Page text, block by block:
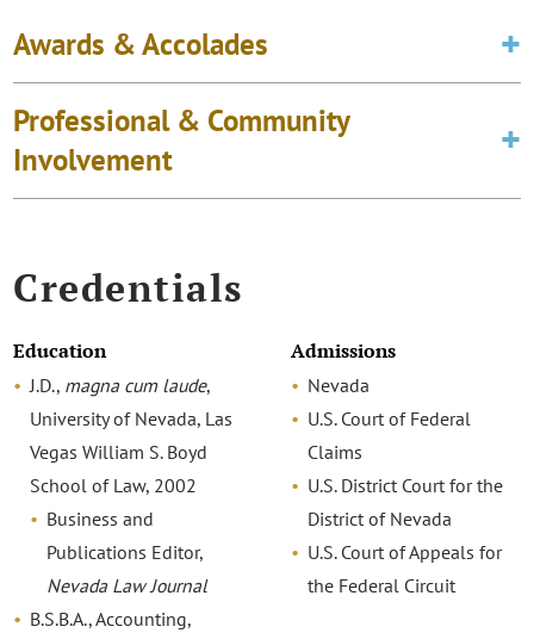
Awards & Accolades
Professional & Community
Involvement
Credentials
Education
J.D., magna cum laude,
University of Nevada, Las
Vegas William S. Boyd
School of Law, 2002
Business and
Publications Editor,
Nevada Law Journal
B.S.B.A., Accounting,
Admissions
Nevada
U.S. Court of Federal
Claims
U.S. District Court for the
District of Nevada
U.S. Court of Appeals for
the Federal Circuit